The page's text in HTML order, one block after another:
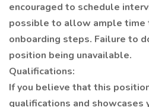
encouraged to schedule
possible to allow ample time
onboarding steps. Failure to
position being unavailable.
Qualifications:
If you believe that this
qualifications and showcases